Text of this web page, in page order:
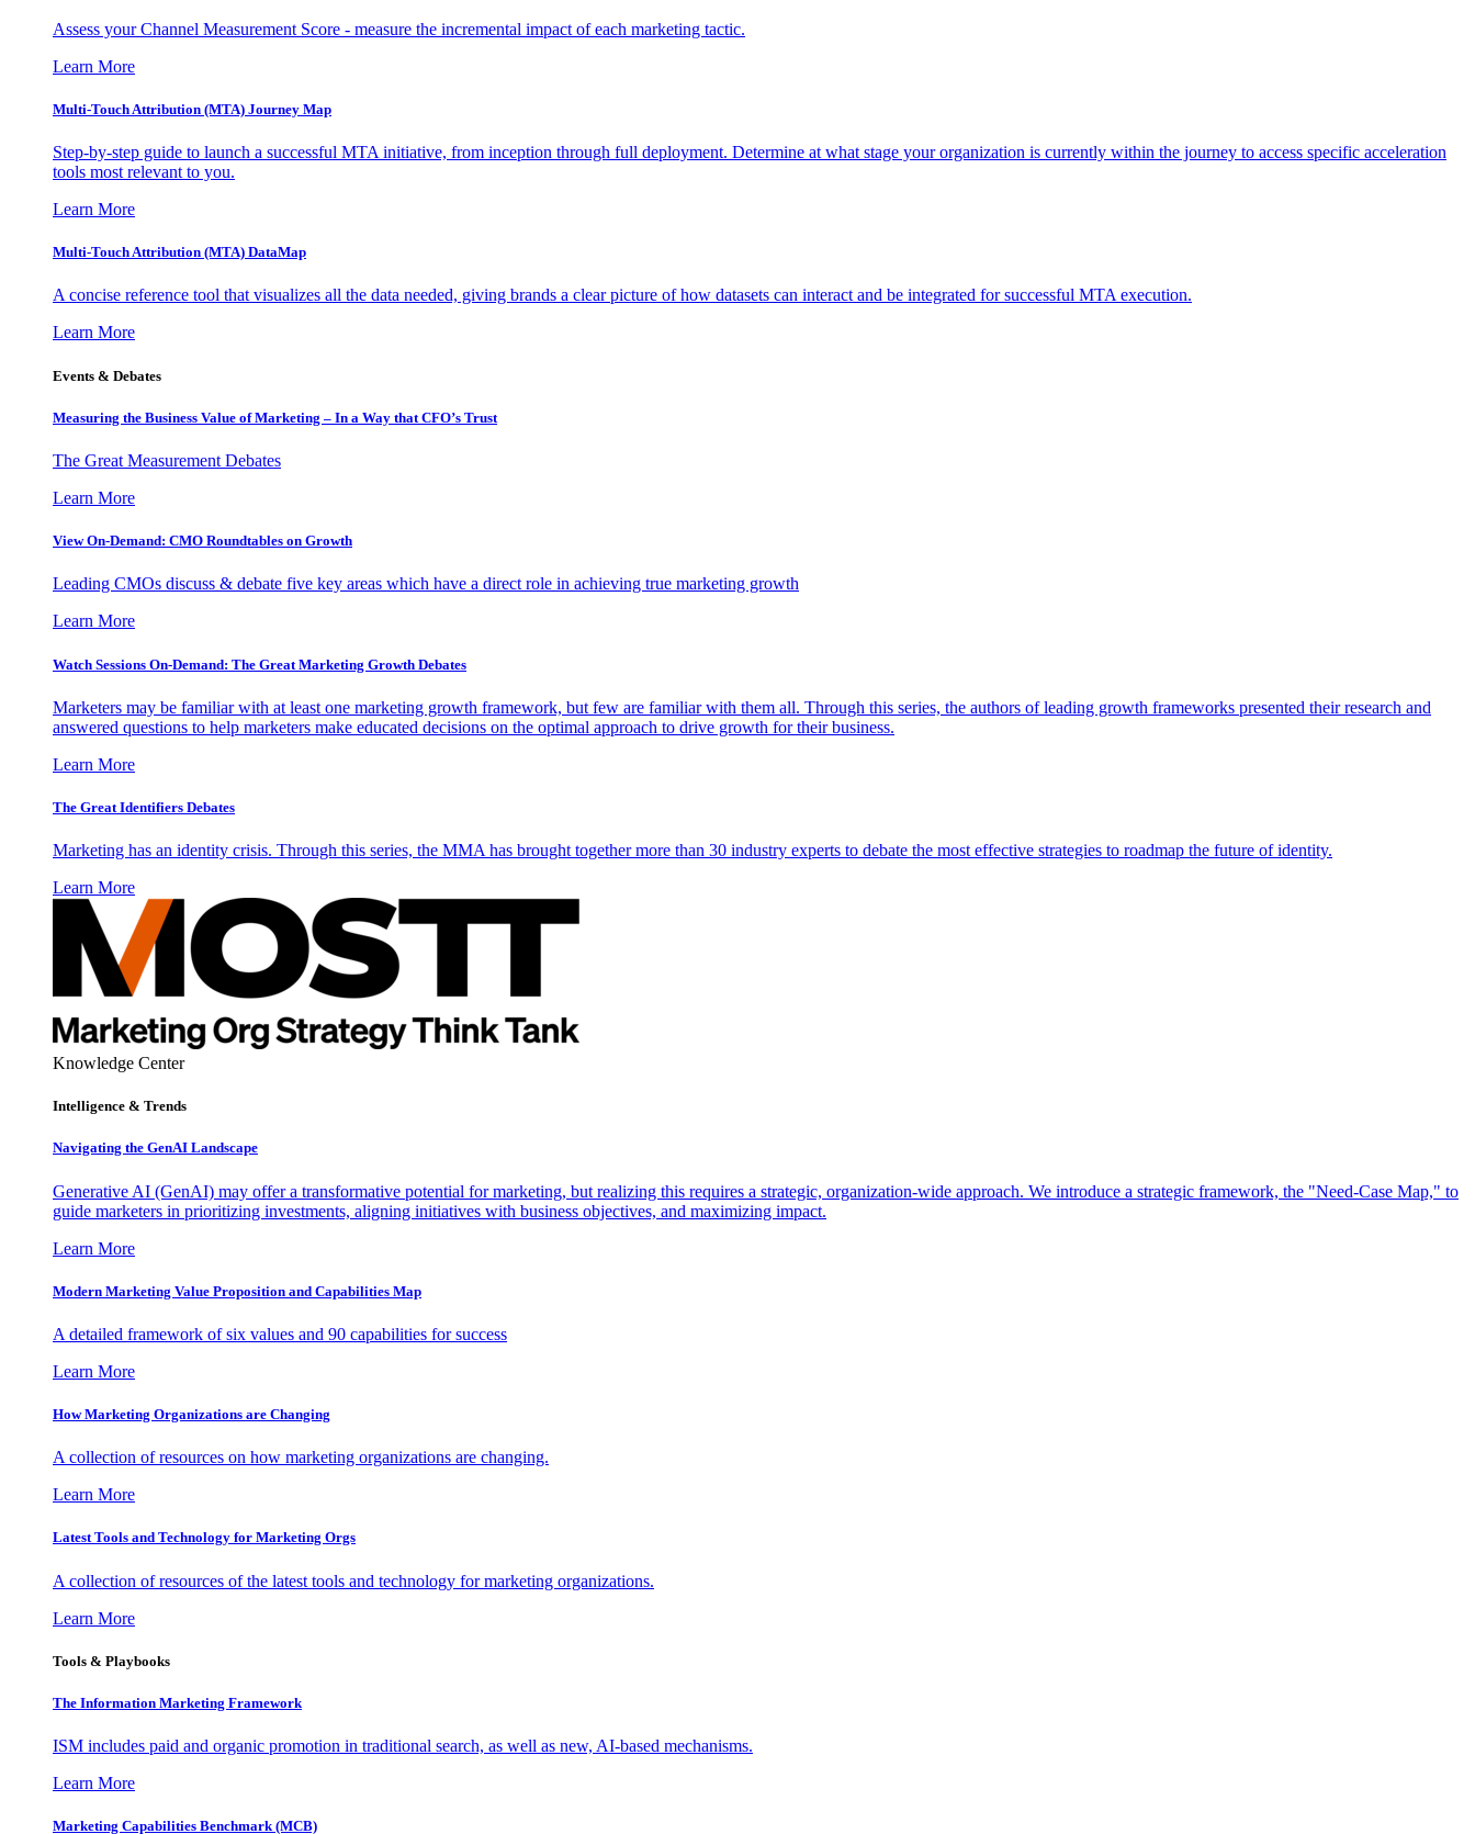
Assess your Channel Measurement Score - measure the incremental impact of each marketing tactic.
Learn More
Multi-Touch Attribution (MTA) Journey Map
Step-by-step guide to launch a successful MTA initiative, from inception through full deployment. Determine at what stage your organization is currently within the journey to access specific acceleration
tools most relevant to you.
Learn More
Multi-Touch Attribution (MTA) DataMap
A concise reference tool that visualizes all the data needed, giving brands a clear picture of how datasets can interact and be integrated for successful MTA execution.
Learn More
Events & Debates
Measuring the Business Value of Marketing – In a Way that CFO’s Trust
The Great Measurement Debates
Learn More
View On-Demand: CMO Roundtables on Growth
Leading CMOs discuss & debate five key areas which have a direct role in achieving true marketing growth
Learn More
Watch Sessions On-Demand: The Great Marketing Growth Debates
Marketers may be familiar with at least one marketing growth framework, but few are familiar with them all. Through this series, the authors of leading growth frameworks presented their research and
answered questions to help marketers make educated decisions on the optimal approach to drive growth for their business.
Learn More
The Great Identifiers Debates
Marketing has an identity crisis. Through this series, the MMA has brought together more than 30 industry experts to debate the most effective strategies to roadmap the future of identity.
Learn More
Knowledge Center
Intelligence & Trends
Navigating the GenAI Landscape
Generative AI (GenAI) may offer a transformative potential for marketing, but realizing this requires a strategic, organization-wide approach. We introduce a strategic framework, the "Need-Case Map," to
guide marketers in prioritizing investments, aligning initiatives with business objectives, and maximizing impact.
Learn More
Modern Marketing Value Proposition and Capabilities Map
A detailed framework of six values and 90 capabilities for success
Learn More
How Marketing Organizations are Changing
A collection of resources on how marketing organizations are changing.
Learn More
Latest Tools and Technology for Marketing Orgs
A collection of resources of the latest tools and technology for marketing organizations.
Learn More
Tools & Playbooks
The Information Marketing Framework
ISM includes paid and organic promotion in traditional search, as well as new, AI-based mechanisms.
Learn More
Marketing Capabilities Benchmark (MCB)